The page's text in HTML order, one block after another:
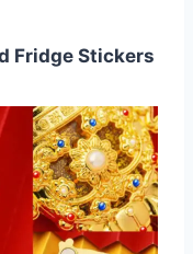
Fridge Stickers